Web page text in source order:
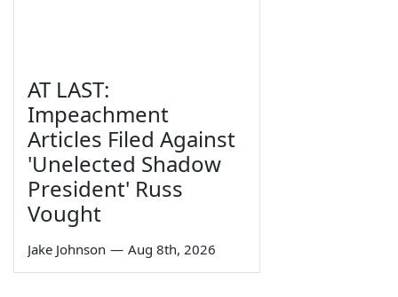
AT LAST:
Impeachment
Articles Filed Against
'Unelected Shadow
President' Russ
Vought
Jake Johnson — Aug 8th, 2026